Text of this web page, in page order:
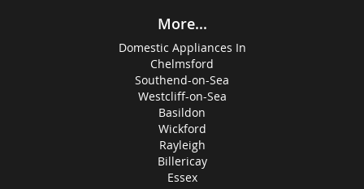
More...
Domestic Appliances In
Chelmsford
Southend-on-Sea
Westcliff-on-Sea
Basildon
Wickford
Rayleigh
Billericay
Essex